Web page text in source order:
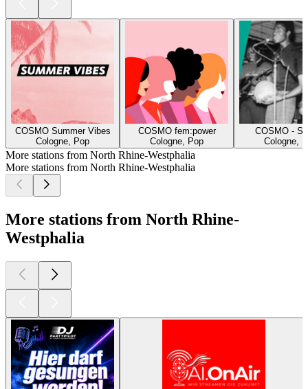
COSMO Summer Vibes
Cologne, Pop
COSMO fem:power
Cologne, Pop
COSMO -
Cologne,
More stations from North Rhine-Westphalia
More stations from North Rhine-Westphalia
More stations from North Rhine-
Westphalia